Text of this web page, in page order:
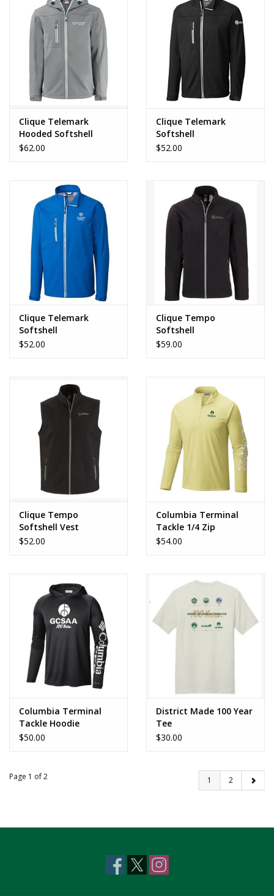
Clique Telemark
Hooded Softshell
$62.00
Clique Telemark
Softshell
$52.00
Clique Telemark
Softshell
$52.00
Clique Tempo
Softshell
$59.00
Clique Tempo
Softshell Vest
$52.00
Columbia Terminal
Tackle 1/4 Zip
$54.00
Columbia Terminal
Tackle Hoodie
$50.00
District Made 100 Year
Tee
$30.00
Page 1 of 2 1 2